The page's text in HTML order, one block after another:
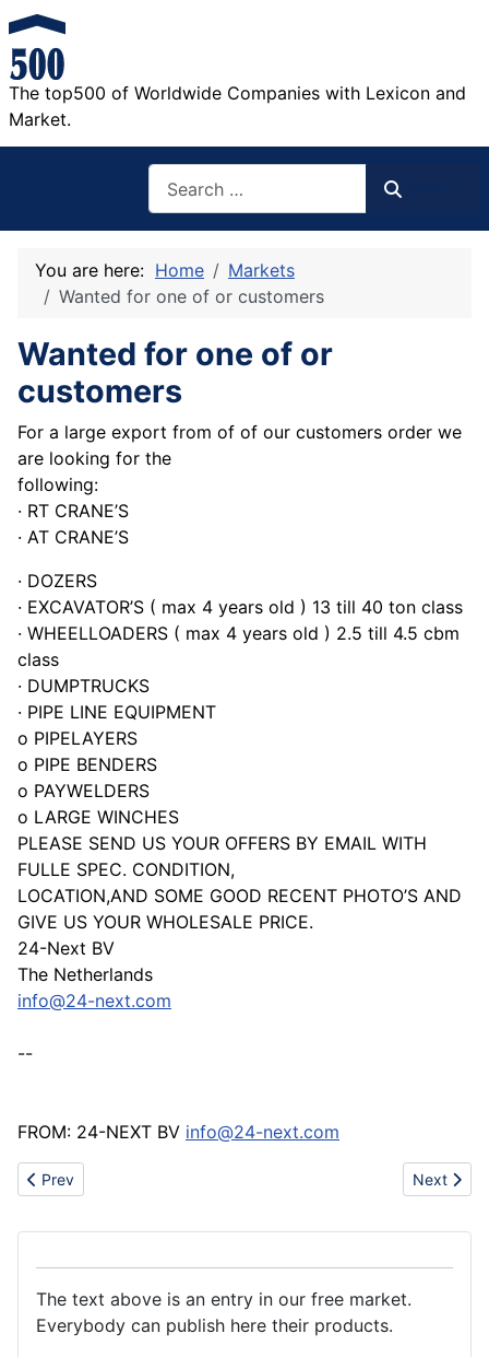
The top500 of Worldwide Companies with Lexicon and
Market.
You are here: Home
Markets
Wanted for one of or customers
Wanted for one of or
customers
For a large export from of of our customers order we
are looking for the
following:
· RT CRANE’S
· AT CRANE’S
· DOZERS
· EXCAVATOR’S ( max 4 years old ) 13 till 40 ton class
· WHEELLOADERS ( max 4 years old ) 2.5 till 4.5 cbm
class
· DUMPTRUCKS
· PIPE LINE EQUIPMENT
o PIPELAYERS
o PIPE BENDERS
o PAYWELDERS
o LARGE WINCHES
PLEASE SEND US YOUR OFFERS BY EMAIL WITH
FULLE SPEC. CONDITION,
LOCATION,AND SOME GOOD RECENT PHOTO’S AND
GIVE US YOUR WHOLESALE PRICE.
24-Next BV
The Netherlands
info@24-next.com
--
FROM: 24-NEXT BV info@24-next.com
Previous article: Demand for carpeting and floor coverings in
Prev Next
Next
The text above is an entry in our free market.
Everybody can publish here their products.